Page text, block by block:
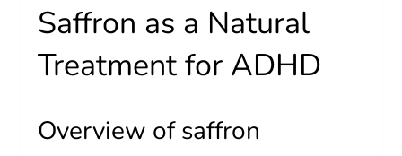
Saffron as a Natural
Treatment for ADHD
Overview of saffron